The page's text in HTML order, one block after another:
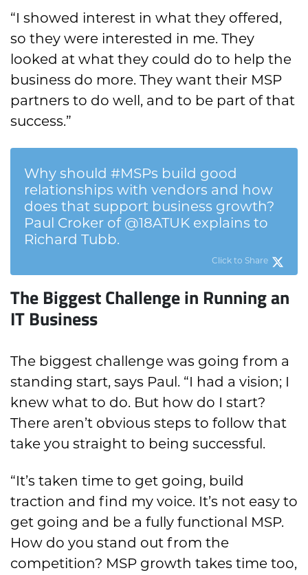
“I showed interest in what they offered,
so they were interested in me. They
looked at what they could do to help the
business do more. They want their MSP
partners to do well, and to be part of that
success.”
Why should #MSPs build good
relationships with vendors and how
does that support business growth?
Paul Croker of @18ATUK explains to
Richard Tubb.
Click to Share
The Biggest Challenge in Running an
IT Business
The biggest challenge was going from a
standing start, says Paul. “I had a vision; I
knew what to do. But how do I start?
There aren’t obvious steps to follow that
take you straight to being successful.
“It’s taken time to get going, build
traction and find my voice. It’s not easy to
get going and be a fully functional MSP.
How do you stand out from the
competition? MSP growth takes time too,